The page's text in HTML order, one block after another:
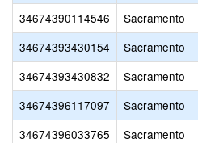
34674390114546
Sacramento
34674393430154
Sacramento
34674393430832
Sacramento
34674396117097
Sacramento
34674396033765
Sacramento